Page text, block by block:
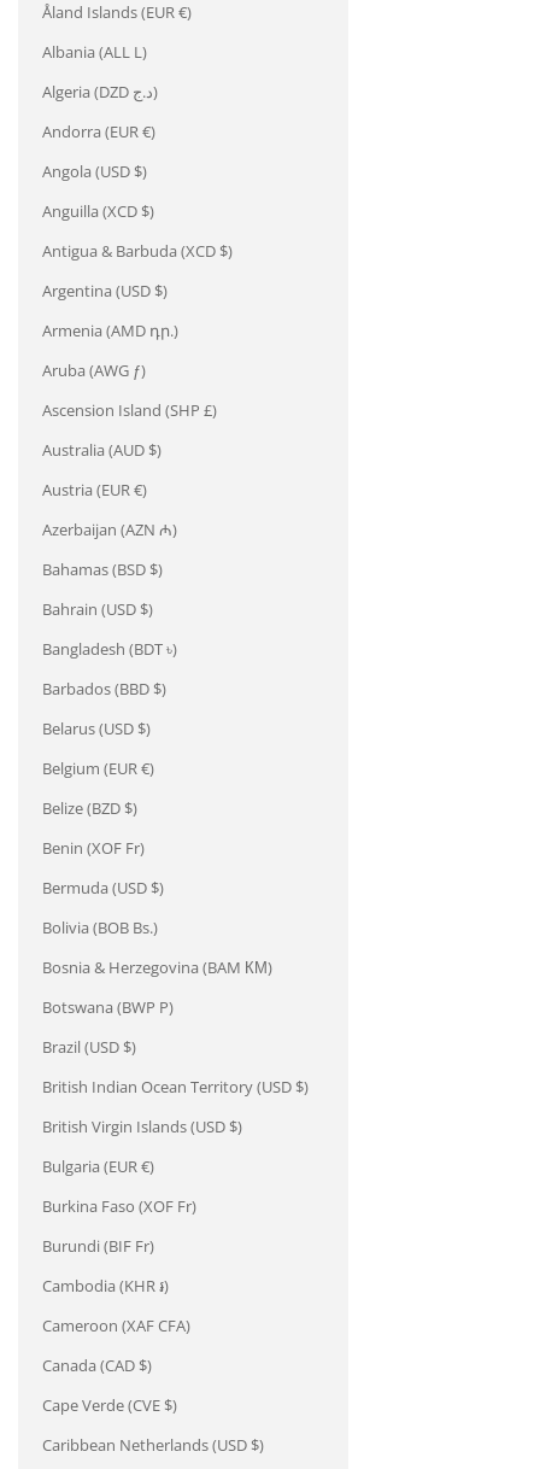
Åland Islands (EUR €)
Albania (ALL L)
Algeria (DZD د.ج)
Andorra (EUR €)
Angola (USD $)
Anguilla (XCD $)
Antigua & Barbuda (XCD $)
Argentina (USD $)
Armenia (AMD դր.)
Aruba (AWG ƒ)
Ascension Island (SHP £)
Australia (AUD $)
Austria (EUR €)
Azerbaijan (AZN ₼)
Bahamas (BSD $)
Bahrain (USD $)
Bangladesh (BDT ৳)
Barbados (BBD $)
Belarus (USD $)
Belgium (EUR €)
Belize (BZD $)
Benin (XOF Fr)
Bermuda (USD $)
Bolivia (BOB Bs.)
Bosnia & Herzegovina (BAM КМ)
Botswana (BWP P)
Brazil (USD $)
British Indian Ocean Territory (USD $)
British Virgin Islands (USD $)
Bulgaria (EUR €)
Burkina Faso (XOF Fr)
Burundi (BIF Fr)
Cambodia (KHR ៛)
Cameroon (XAF CFA)
Canada (CAD $)
Cape Verde (CVE $)
Caribbean Netherlands (USD $)